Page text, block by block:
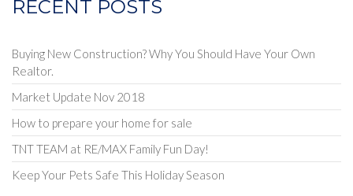
RECENT POSTS
Buying New Construction? Why You Should Have Your Own
Realtor.
Market Update Nov 2018
How to prepare your home for sale
TNT TEAM at RE/MAX Family Fun Day!
Keep Your Pets Safe This Holiday Season